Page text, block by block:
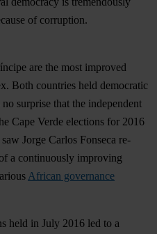
of corruption.
are the most improved
Both countries held democratic
surprise that the independent
Cape Verde elections for 2016
Jorge Carlos Fonseca re-
a continuously improving
African governance
held in July 2016 led to a